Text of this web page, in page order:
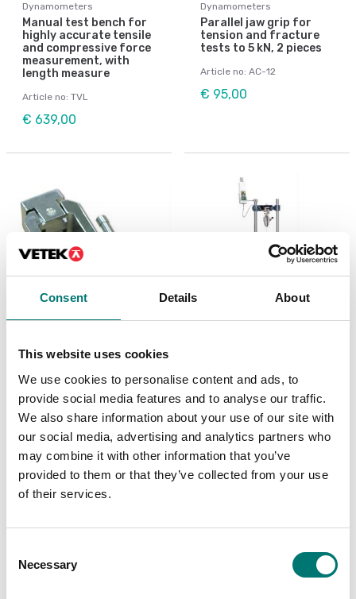
Consent Details About
This website uses cookies
We use cookies to personalise content and ads, to
provide social media features and to analyse our traffic.
We also share information about your use of our site with
our social media, advertising and analytics partners who
may combine it with other information that you’ve
provided to them or that they’ve collected from your use
of their services.
Selection
Necessary
Dynamometers
Manual test bench for
highly accurate tensile
and compressive force
measurement, with
length measure
Article no: TVL
€ 639,00
Dynamometers
Parallel jaw grip for
tension and fracture
tests to 5 kN, 2 pieces
Article no: AC-12
€ 95,00
Dynamometers
fracture tests to 500 N
(e.g. for cable tests), 2
pieces
€ 109,00
test stand for
professional force
measurements.
Price from: € 3 879,00